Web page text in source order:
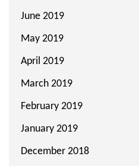
June 2019
May 2019
April 2019
March 2019
February 2019
January 2019
December 2018